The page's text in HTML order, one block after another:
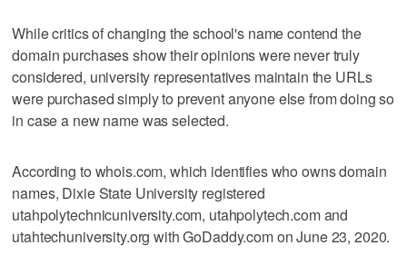
While critics of changing the school's name contend the
domain purchases show their opinions were never truly
considered, university representatives maintain the URLs
were purchased simply to prevent anyone else from doing so
in case a new name was selected.
According to whois.com, which identifies who owns domain
names, Dixie State University registered
utahpolytechnicuniversity.com, utahpolytech.com and
utahtechuniversity.org with GoDaddy.com on June 23, 2020.